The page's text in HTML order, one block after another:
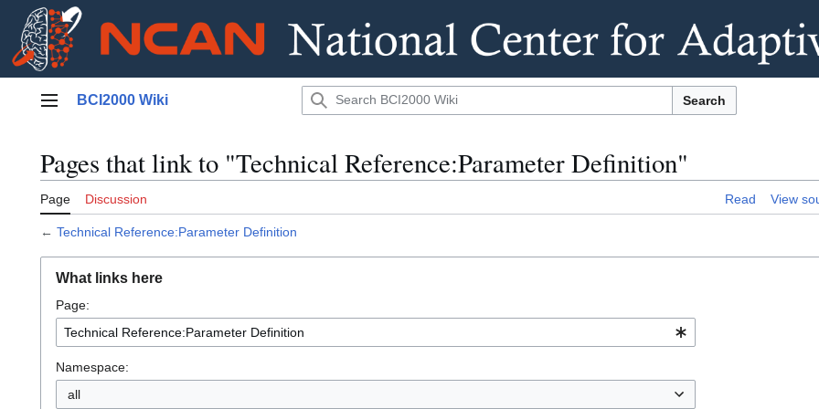
Main menu
BCI2000 Wiki Search
Pages that link to "Technical Reference:Parameter Definition"
Page Discussion Read View
← Technical Reference:Parameter Definition
What links here
Page:
Namespace:
all